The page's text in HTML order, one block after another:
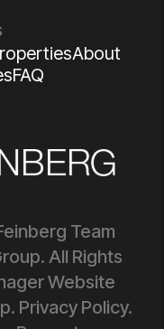
About
FAQ
Team
All Rights
Website
. Privacy Policy.